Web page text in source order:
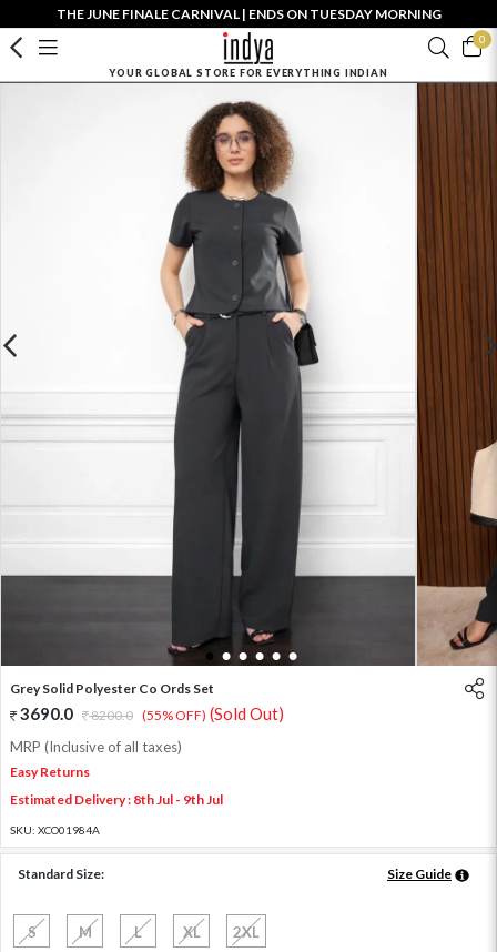
THE JUNE FINALE CARNIVAL | ENDS ON TUESDAY MORNING
0
YOUR GLOBAL STORE FOR EVERYTHING INDIAN
1 2 3 4 5 6
Grey Solid Polyester Co Ords Set
3690.0 8200.0 (55% OFF) (Sold Out)
MRP (Inclusive of all taxes)
Easy Returns
Estimated Delivery : 8th Jul - 9th Jul
SKU: XCO01984A
Standard Size: Size Guide
S M L XL 2XL